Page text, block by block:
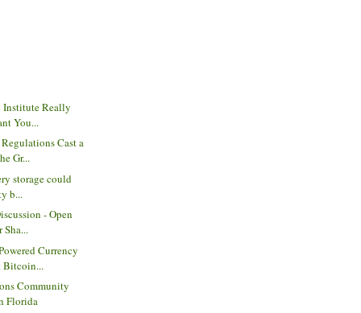
Institute Really
You...
Cast a
Gr...
storage could
b...
- Open
Sha...
Currency
Bitcoin...
Community
Florida